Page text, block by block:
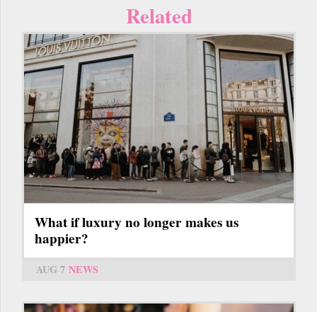
Related
What if luxury no longer makes us
happier?
AUG 7 NEWS